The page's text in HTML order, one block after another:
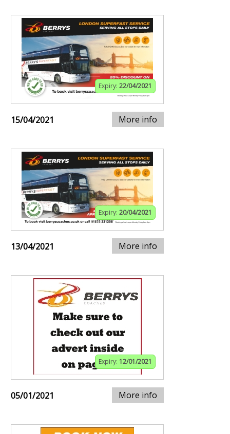
Expiry: 22/04/2021
15/04/2021 More info
Expiry: 20/04/2021
13/04/2021 More info
Expiry: 12/01/2021
05/01/2021 More info